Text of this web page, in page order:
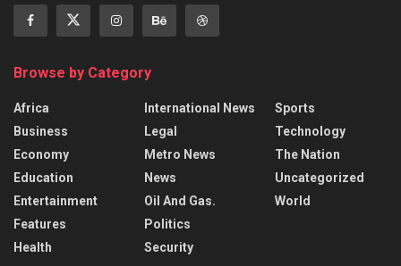
Browse by Category
Africa
Business
Economy
Education
Entertainment
Features
Health
International News
Legal
Metro News
News
Oil And Gas.
Politics
Security
Sports
Technology
The Nation
Uncategorized
World